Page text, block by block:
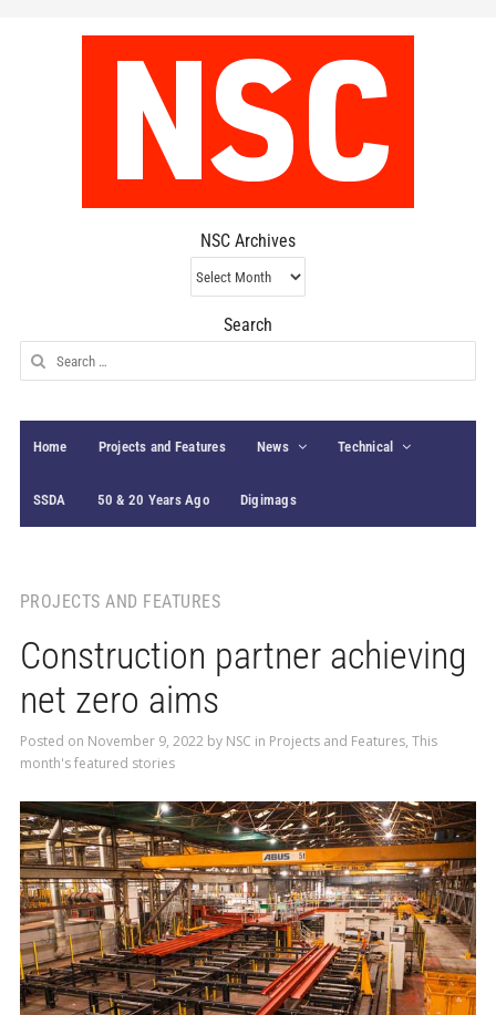
NSC Archives
NSC
Archives
Search
Search
for:
Home Projects and Features News Technical
SSDA 50 & 20 Years Ago Digimags
PROJECTS AND FEATURES
Construction partner achieving
net zero aims
Posted on November 9, 2022 by NSC in Projects and Features, This
month's featured stories